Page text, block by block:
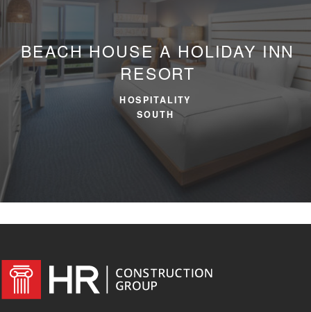
BEACH HOUSEA HOLIDAY INN
RESORT
HOSPITALITY
SOUTH